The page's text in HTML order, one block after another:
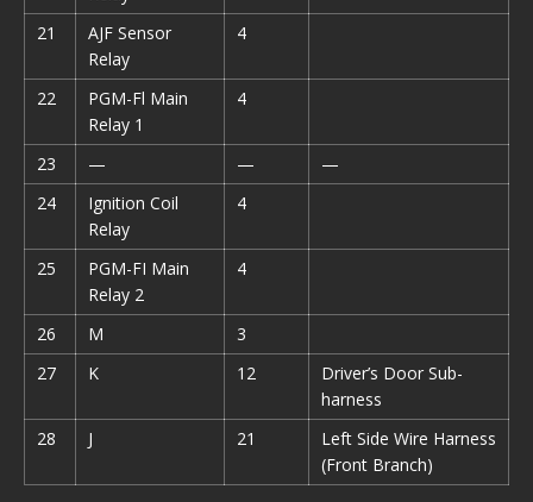
21
AJF Sensor
Relay
4
22
PGM-Fl Main
Relay 1
4
23 — —
—
24
Ignition Coil
Relay
4
25
PGM-FI Main
Relay 2
4
26 M
3
27
K 12
Driver’s Door Sub-
harness
28
J 21
Left Side Wire Harness
(Front Branch)